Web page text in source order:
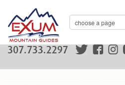
307.733.2297